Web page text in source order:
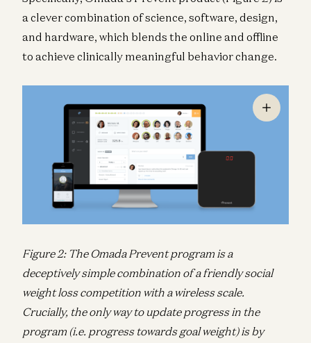
a clever combination of science, software, design,
and hardware, which blends the online and offline
to achieve clinically meaningful behavior change.
Figure 2: The Omada Prevent program is a
deceptively simple combination of a friendly social
weight loss competition with a wireless scale.
Crucially, the only way to update progress in the
program (i.e. progress towards goal weight) is by